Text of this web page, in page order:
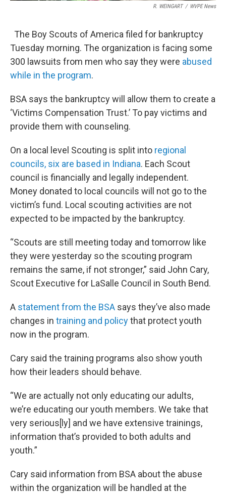
R. WEINGART / WVPE News
The Boy Scouts of America filed for bankruptcy
Tuesday morning. The organization is facing some
300 lawsuits from men who say they were abused
while in the program.
BSA says the bankruptcy will allow them to create a
‘Victims Compensation Trust.’ To pay victims and
provide them with counseling.
On a local level Scouting is split into regional
councils, six are based in Indiana. Each Scout
council is financially and legally independent.
Money donated to local councils will not go to the
victim’s fund. Local scouting activities are not
expected to be impacted by the bankruptcy.
“Scouts are still meeting today and tomorrow like
they were yesterday so the scouting program
remains the same, if not stronger,” said John Cary,
Scout Executive for LaSalle Council in South Bend.
A statement from the BSA says they’ve also made
changes in training and policythat protect youth
now in the program.
Cary said the training programs also show youth
how their leaders should behave.
“We are actually not only educating our adults,
we’re educating our youth members. We take that
very serious[ly] and we have extensive trainings,
information that’s provided to both adults and
youth.”
Cary said information from BSA about the abuse
within the organization will be handled at the